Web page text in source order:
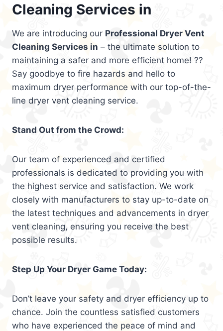
Cleaning Services in
We are introducing our Professional Dryer Vent
Cleaning Services in – the ultimate solution to
maintaining a safer and more efficient home! ??
Say goodbye to fire hazards and hello to
maximum dryer performance with our top-of-the-
line dryer vent cleaning service.
Stand Out from the Crowd:
Our team of experienced and certified
professionals is dedicated to providing you with
the highest service and satisfaction. We work
closely with manufacturers to stay up-to-date on
the latest techniques and advancements in dryer
vent cleaning, ensuring you receive the best
possible results.
Step Up Your Dryer Game Today:
Don’t leave your safety and dryer efficiency up to
chance. Join the countless satisfied customers
who have experienced the peace of mind and